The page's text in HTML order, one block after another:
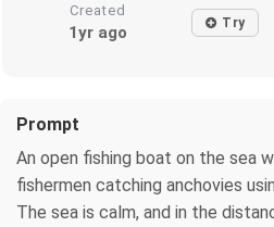
Created
1yr ago Try
Prompt
An open fishing boat on the sea
fishermen catching anchovies
The sea is calm, and in the